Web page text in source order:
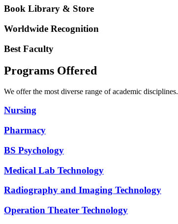
Book Library & Store
Worldwide Recognition
Best Faculty
Programs Offered
We offer the most diverse range of academic disciplines.
Nursing
Pharmacy
BS Psychology
Medical Lab Technology
Radiography and Imaging Technology
Operation Theater Technology